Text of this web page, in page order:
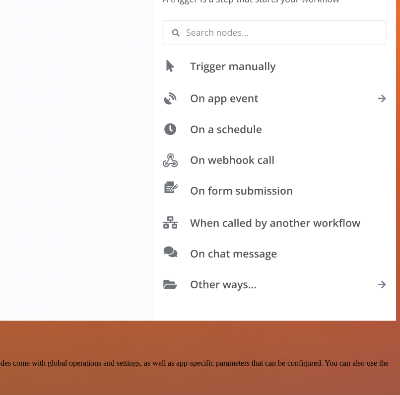
come with global operations and settings, as well as app-specific parameters that can be configured. You can also use the